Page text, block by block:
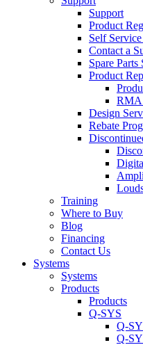
Support
Product
Self
Contact a
Spare Parts
Product
RMA
Design
Rebate
Training
Where to Buy
Blog
Financing
Contact Us
Systems
Systems
Products
Products
Q-SYS
Q-
Q-